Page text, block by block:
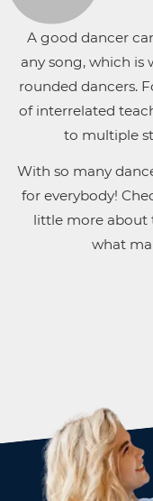
A good dancer
any song, which is
rounded dancers.
of interrelated
to multiple
With so many
for everybody!
little more about
what